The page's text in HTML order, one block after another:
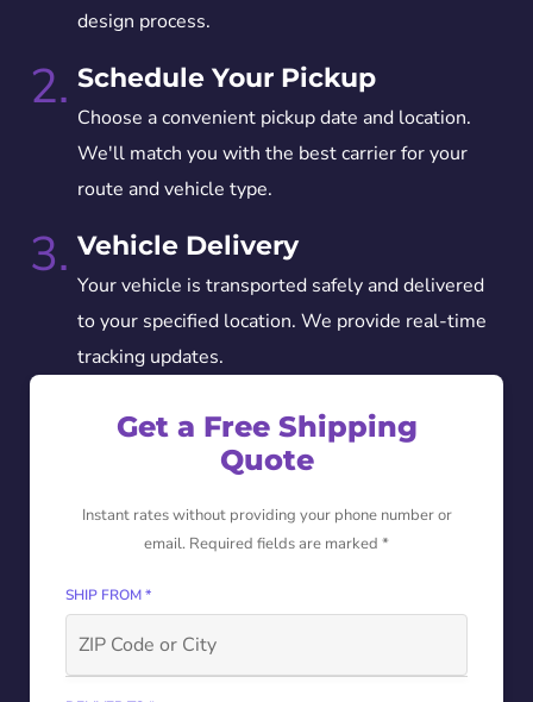
design process.
2. Schedule Your Pickup
Choose a convenient pickup date and location.
We'll match you with the best carrier for your
route and vehicle type.
3. Vehicle Delivery
Your vehicle is transported safely and delivered
to your specified location. We provide real-time
tracking updates.
Get a Free Shipping
Quote
Instant rates without providing your phone number or
email. Required fields are marked *
SHIP FROM *